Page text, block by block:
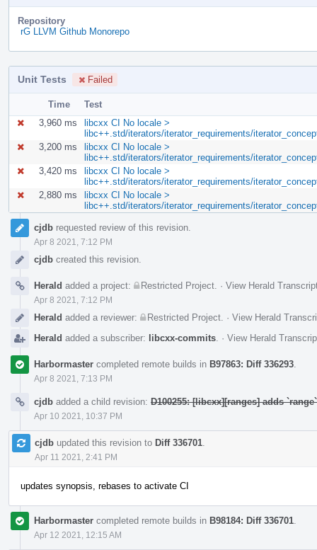
Repository
rG LLVM Github Monorepo
Unit Tests Failed
Time
Test
3,960 ms
libcxx CI No locale >
libc++.std/iterators/iterator_requirements/
3,200 ms
libcxx CI No locale >
libc++.std/iterators/iterator_requirements/
3,420 ms
libcxx CI No locale >
libc++.std/iterators/iterator_requirements/
2,880 ms
libcxx CI No locale >
libc++.std/iterators/iterator_requirements/
Event
Timeline
cjdb requested review of this revision.
Apr 8 2021, 7:12 PM
cjdb created this revision.
Herald added a project: Restricted Project · View Herald
Apr 8 2021, 7:12 PM
Herald added a reviewer: Restricted Project · View Herald
Herald added a subscriber: libcxx-commits · View Herald
Harbormaster completed remote builds in B97863: Diff 336293
Apr 8 2021, 7:13 PM
cjdb added a child revision: D100255: [libcxx][ranges] adds
Apr 10 2021, 10:37 PM
cjdb updated this revision to Diff 336701
Apr 11 2021, 2:41 PM
updates synopsis, rebases to activate CI
Harbormaster completed remote builds in B98184: Diff 336701
Apr 12 2021, 12:15 AM